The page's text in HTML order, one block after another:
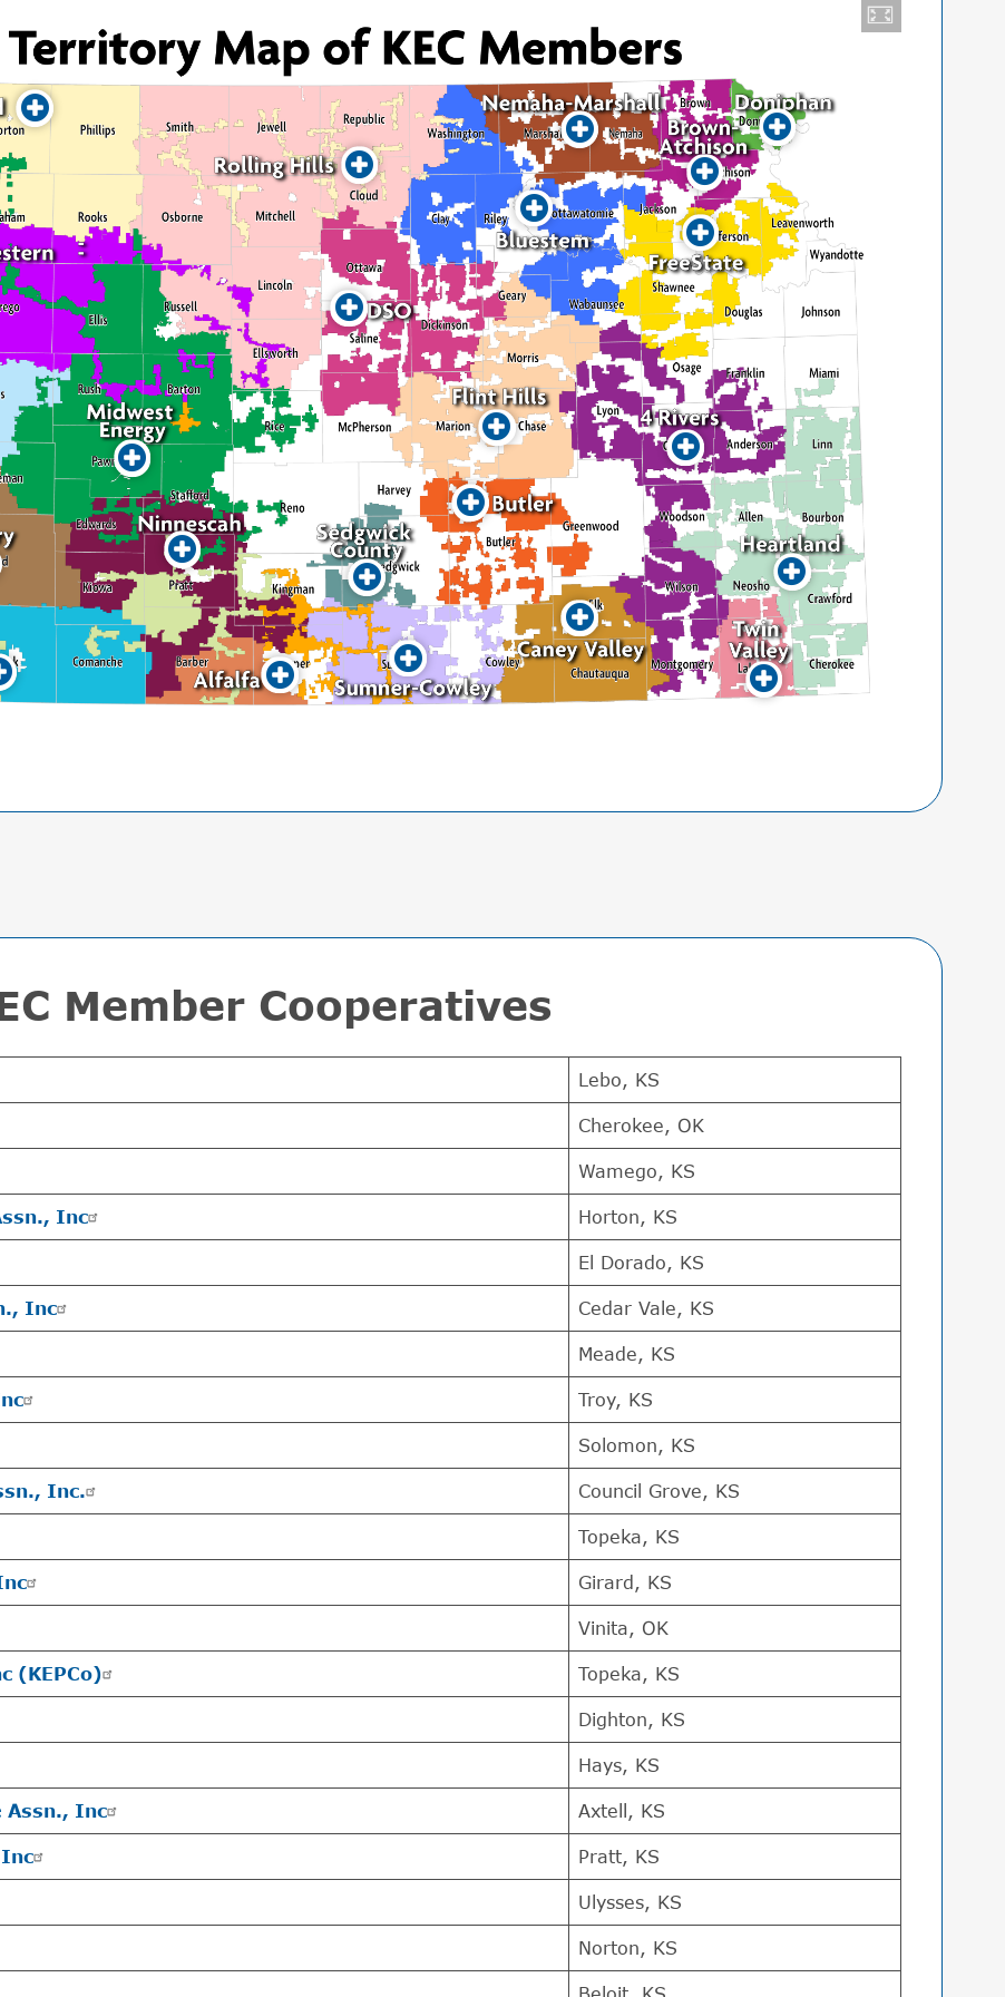
Member Cooperatives
Lebo, KS
Cherokee, OK
Wamego, KS
Inc Horton, KS
El Dorado, KS
Inc Cedar Vale, KS
Meade, KS
Troy, KS
Solomon, KS
Inc. Council Grove, KS
Topeka, KS
Girard, KS
Vinita, OK
(KEPCo) Topeka, KS
Dighton, KS
Hays, KS
Assn., Inc Axtell, KS
Inc Pratt, KS
Ulysses, KS
Norton, KS